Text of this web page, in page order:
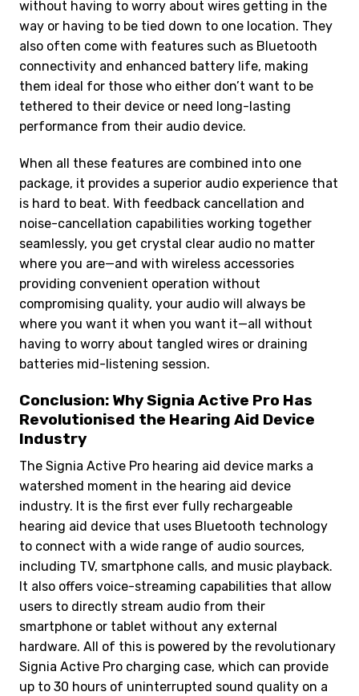
without having to worry about wires getting in the
way or having to be tied down to one location. They
also often come with features such as Bluetooth
connectivity and enhanced battery life, making
them ideal for those who either don’t want to be
tethered to their device or need long-lasting
performance from their audio device.
When all these features are combined into one
package, it provides a superior audio experience that
is hard to beat. With feedback cancellation and
noise-cancellation capabilities working together
seamlessly, you get crystal clear audio no matter
where you are—and with wireless accessories
providing convenient operation without
compromising quality, your audio will always be
where you want it when you want it—all without
having to worry about tangled wires or draining
batteries mid-listening session.
Conclusion: Why Signia Active Pro Has
Revolutionised the Hearing Aid Device
Industry
The Signia Active Pro hearing aid device marks a
watershed moment in the hearing aid device
industry. It is the first ever fully rechargeable
hearing aid device that uses Bluetooth technology
to connect with a wide range of audio sources,
including TV, smartphone calls, and music playback.
It also offers voice-streaming capabilities that allow
users to directly stream audio from their
smartphone or tablet without any external
hardware. All of this is powered by the revolutionary
Signia Active Pro charging case, which can provide
up to 30 hours of uninterrupted sound quality on a